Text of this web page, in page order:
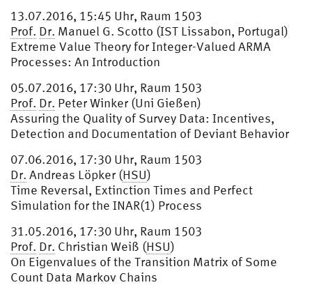
13.07.2016, 15:45 Uhr, Raum 1503
Prof. Dr. Manuel G. Scotto (IST Lissabon, Portugal)
Extreme Value Theory for Integer-Valued ARMA
Processes: An Introduction
05.07.2016, 17:30 Uhr, Raum 1503
Prof. Dr. Peter Winker (Uni Gießen)
Assuring the Quality of Survey Data: Incentives,
Detection and Documentation of Deviant Behavior
07.06.2016, 17:30 Uhr, Raum 1503
Dr. Andreas Löpker (HSU)
Time Reversal, Extinction Times and Perfect
Simulation for the INAR(1) Process
31.05.2016, 17:30 Uhr, Raum 1503
Prof. Dr. Christian Weiß (HSU)
On Eigenvalues of the Transition Matrix of Some
Count Data Markov Chains